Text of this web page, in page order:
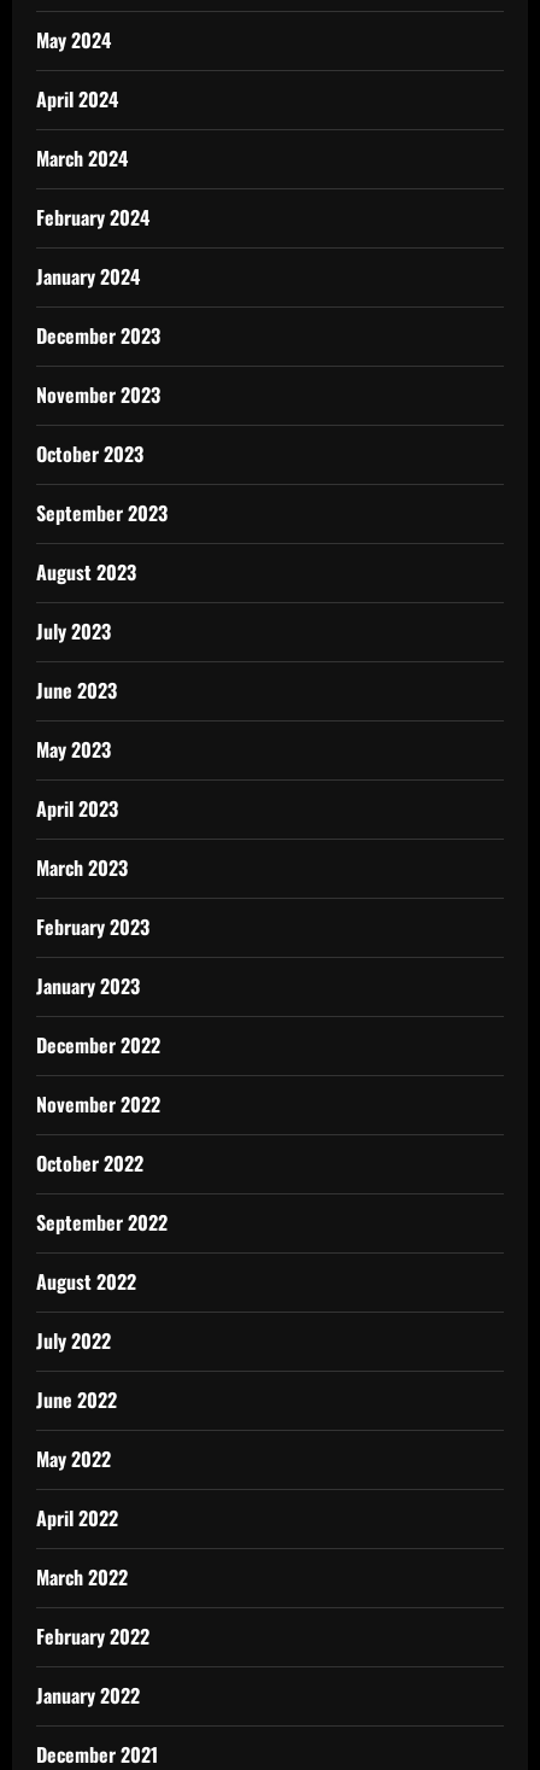
May 2024
April 2024
March 2024
February 2024
January 2024
December 2023
November 2023
October 2023
September 2023
August 2023
July 2023
June 2023
May 2023
April 2023
March 2023
February 2023
January 2023
December 2022
November 2022
October 2022
September 2022
August 2022
July 2022
June 2022
May 2022
April 2022
March 2022
February 2022
January 2022
December 2021